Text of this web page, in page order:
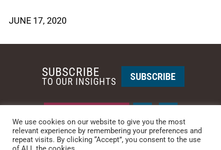
JUNE 17, 2020
PHOENIX • NEW YORK
SUBSCRIBE
TO OUR INSIGHTS SUBSCRIBE
We use cookies on our website to give you the most
relevant experience by remembering your preferences and
repeat visits. By clicking “Accept”, you consent to the use